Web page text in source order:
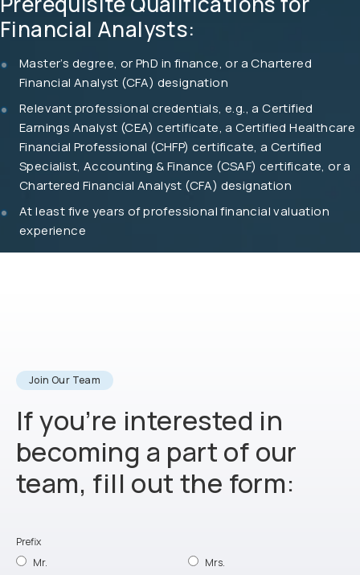
Financial Analysts:
Master’s degree, or PhD in finance, or a Chartered
Financial Analyst (CFA) designation
Relevant professional credentials, e.g., a Certified
Earnings Analyst (CEA) certificate, a Certified Healthcare
Financial Professional (CHFP) certificate, a Certified
Specialist, Accounting & Finance (CSAF) certificate, or a
Chartered Financial Analyst (CFA) designation
At least five years of professional financial valuation
experience
Join Our Team
If you’re interested in
becoming a part of our
team, fill out the form:
Prefix
Mr.
Mrs.